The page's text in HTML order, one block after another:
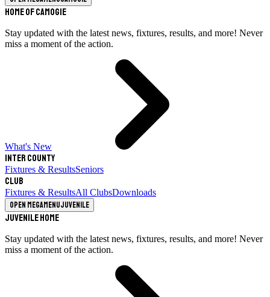
Home of Camogie
Stay updated with the latest news, fixtures, results, and more! Never
miss a moment of the action.
What's New
Inter County
Fixtures & ResultsSeniors
Club
Fixtures & ResultsAll ClubsDownloads
Open megamenuJuvenile
Juvenile Home
Stay updated with the latest news, fixtures, results, and more! Never
miss a moment of the action.